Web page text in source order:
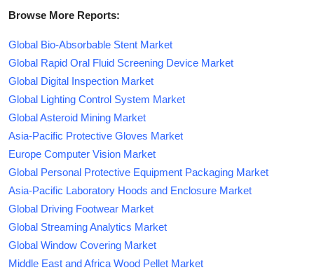
Browse More Reports:
Global Bio-Absorbable Stent Market
Global Rapid Oral Fluid Screening Device Market
Global Digital Inspection Market
Global Lighting Control System Market
Global Asteroid Mining Market
Asia-Pacific Protective Gloves Market
Europe Computer Vision Market
Global Personal Protective Equipment Packaging Market
Asia-Pacific Laboratory Hoods and Enclosure Market
Global Driving Footwear Market
Global Streaming Analytics Market
Global Window Covering Market
Middle East and Africa Wood Pellet Market